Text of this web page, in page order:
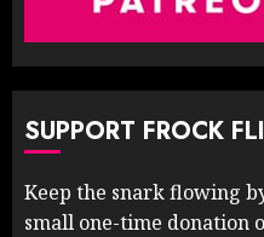
SUPPORT FROCK
Keep the snark flowing
small one-time donation